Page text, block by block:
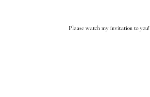
Please watch my invitation to you!